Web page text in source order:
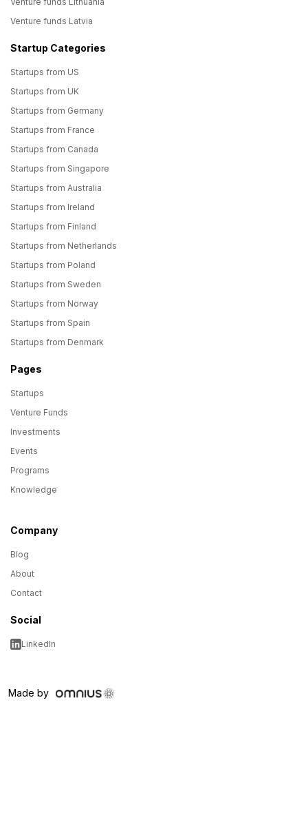
Venture funds Latvia
Startup Categories
Startups from US
Startups from UK
Startups from Germany
Startups from France
Startups from Canada
Startups from Singapore
Startups from Australia
Startups from Ireland
Startups from Finland
Startups from Netherlands
Startups from Poland
Startups from Sweden
Startups from Norway
Startups from Spain
Startups from Denmark
Pages
Startups
Venture Funds
Investments
Events
Programs
Knowledge
Company
Blog
About
Contact
Social
LinkedIn
Made by